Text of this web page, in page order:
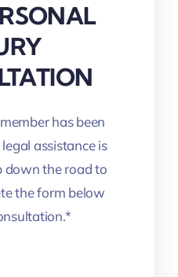
has been
assistance is
down the road to
the form below